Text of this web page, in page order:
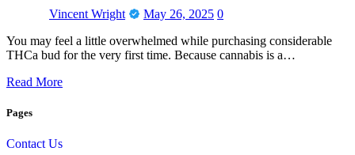
Vincent Wright May 26, 2025 0
You may feel a little overwhelmed while purchasing considerable
THCa bud for the very first time. Because cannabis is a…
Read More
Pages
Contact Us